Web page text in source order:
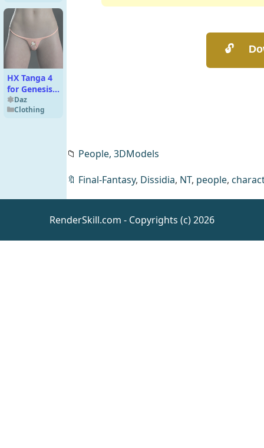
HX Tanga 4
for Genesis 8
Fm and 9
Daz
Clothing
📁 People, 3DModels
🔖 Final-Fantasy, Dissidia, NT, people,
RenderSkill.com - Copyrights (c) 2026